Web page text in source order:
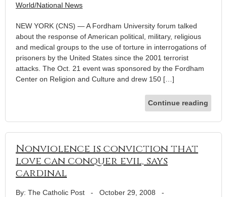
World/National News
NEW YORK (CNS) — A Fordham University forum talked
about the response of American political, military, religious
and medical groups to the use of torture in interrogations of
prisoners by the United States since the 2001 terrorist
attacks. The Oct. 21 event was sponsored by the Fordham
Center on Religion and Culture and drew 150 […]
Continue reading
Nonviolence is conviction that
love can conquer evil, says
cardinal
By: The Catholic Post - October 29, 2008 -